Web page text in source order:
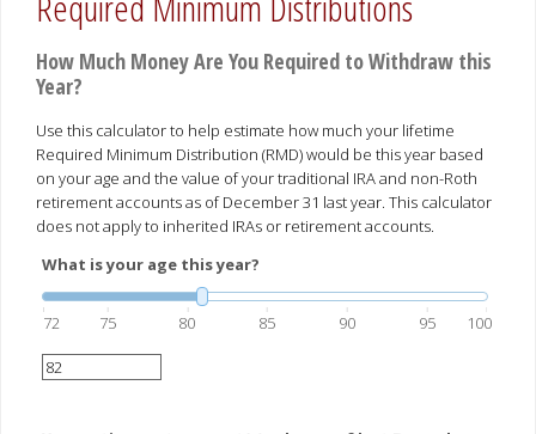
How Much Money Are You Required to Withdraw this
Year?
Use this calculator to help estimate how much your lifetime
Required Minimum Distribution (RMD) would be this year based
on your age and the value of your traditional IRA and non-Roth
retirement accounts as of December 31 last year. This calculator
does not apply to inherited IRAs or retirement accounts.
What is your age this year?
72 75 80 85 90 95 100